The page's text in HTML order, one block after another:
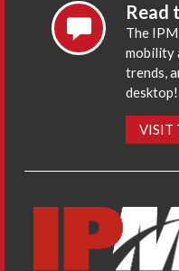
Read
The
mobility
trends,
desktop!
VISIT